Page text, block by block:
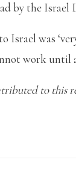
by the Israel
Israel was
work until
to this